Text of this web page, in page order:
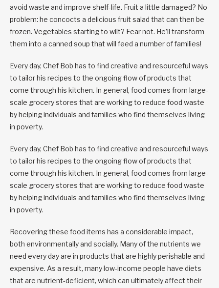
avoid waste and improve shelf-life. Fruit a little damaged? No
problem: he concocts a delicious fruit salad that can then be
frozen. Vegetables starting to wilt? Fear not. He’ll transform
them into a canned soup that will feed a number of families!
Every day, Chef Bob has to find creative and resourceful ways
to tailor his recipes to the ongoing flow of products that
come through his kitchen. In general, food comes from large-
scale grocery stores that are working to reduce food waste
by helping individuals and families who find themselves living
in poverty.
Every day, Chef Bob has to find creative and resourceful ways
to tailor his recipes to the ongoing flow of products that
come through his kitchen. In general, food comes from large-
scale grocery stores that are working to reduce food waste
by helping individuals and families who find themselves living
in poverty.
Recovering these food items has a considerable impact,
both environmentally and socially. Many of the nutrients we
need every day are in products that are highly perishable and
expensive. As a result, many low-income people have diets
that are nutrient-deficient, which can ultimately affect their